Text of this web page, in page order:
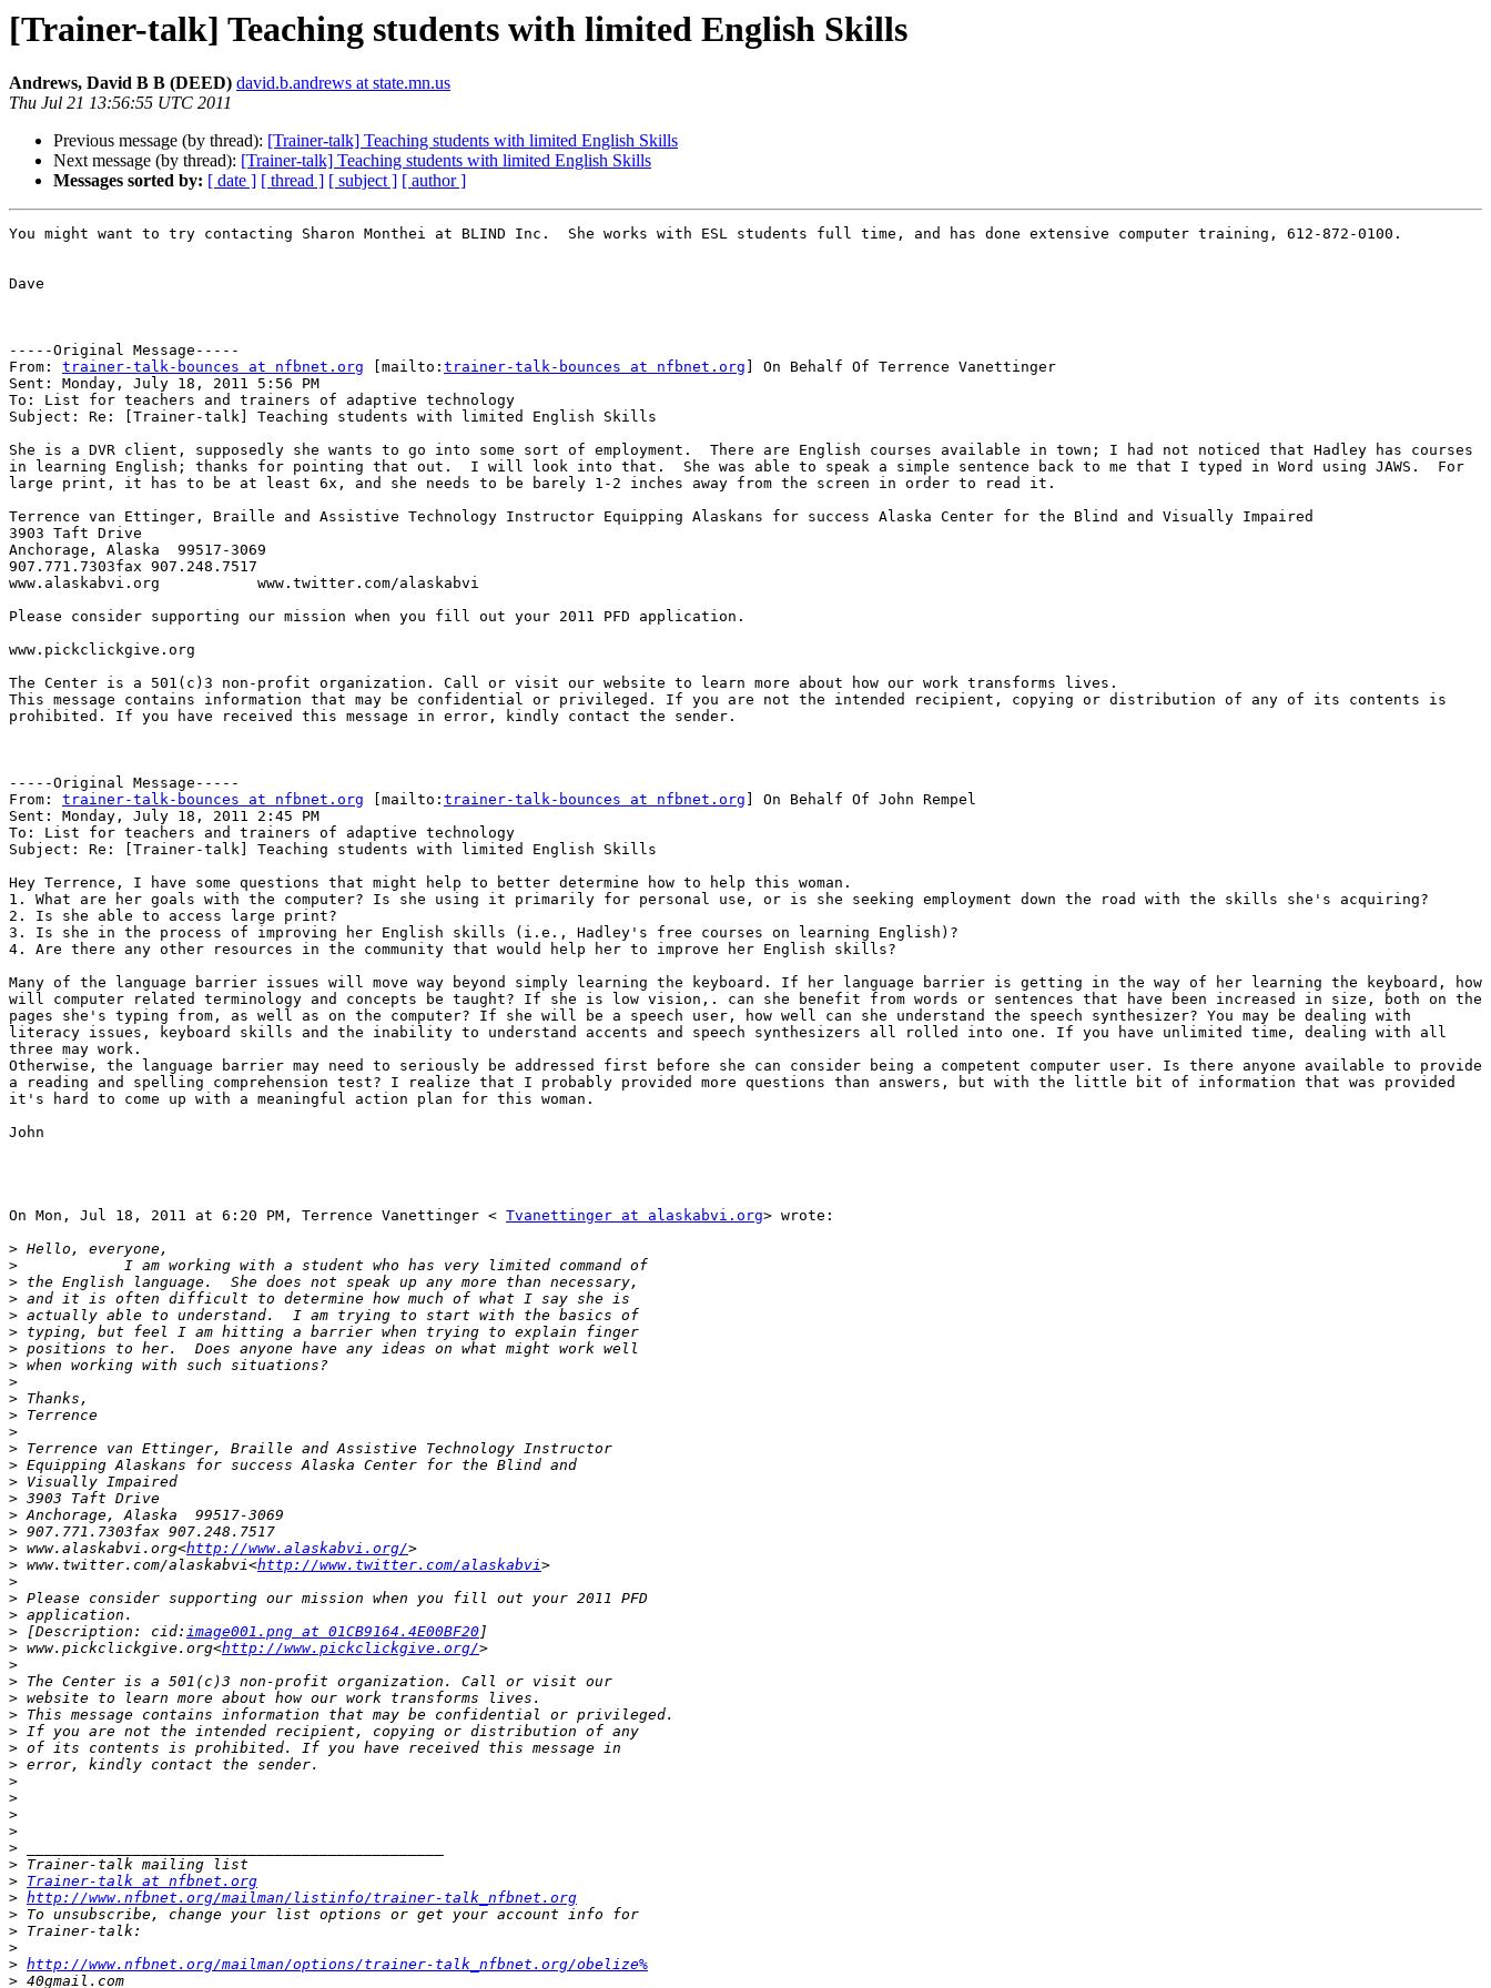
[Trainer-talk] Teaching students with limited English Skills
Andrews, David B B (DEED) david.b.andrews at state.mn.us
Thu Jul 21 13:56:55 UTC 2011
Previous message (by thread): [Trainer-talk] Teaching students with limited English Skills
Next message (by thread): [Trainer-talk] Teaching students with limited English Skills
Messages sorted by: [ date ] [ thread ] [ subject ] [ author ]
You might want to try contacting Sharon Monthei at BLIND Inc.  She works with ESL students full time, and has done extensive computer training, 612-872-0100.
Dave
-----Original Message-----
From: trainer-talk-bounces at nfbnet.org [mailto: trainer-talk-bounces at nfbnet.org ] On Behalf Of Terrence Vanettinger
Sent: Monday, July 18, 2011 5:56 PM
To: List for teachers and trainers of adaptive technology
Subject: Re: [Trainer-talk] Teaching students with limited English Skills
She is a DVR client, supposedly she wants to go into some sort of employment.  There are English courses available in town; I had not noticed that Hadley has courses
in learning English; thanks for pointing that out.  I will look into that.  She was able to speak a simple sentence back to me that I typed in Word using JAWS.  For
large print, it has to be at least 6x, and she needs to be barely 1-2 inches away from the screen in order to read it.
Terrence van Ettinger, Braille and Assistive Technology Instructor Equipping Alaskans for success Alaska Center for the Blind and Visually Impaired
3903 Taft Drive
Anchorage, Alaska  99517-3069
907.771.7303fax 907.248.7517
www.alaskabvi.org           www.twitter.com/alaskabvi
Please consider supporting our mission when you fill out your 2011 PFD application.
www.pickclickgive.org
The Center is a 501(c)3 non-profit organization. Call or visit our website to learn more about how our work transforms lives.
This message contains information that may be confidential or privileged. If you are not the intended recipient, copying or distribution of any of its contents is
prohibited. If you have received this message in error, kindly contact the sender.
-----Original Message-----
From: trainer-talk-bounces at nfbnet.org [mailto: trainer-talk-bounces at nfbnet.org ] On Behalf Of John Rempel
Sent: Monday, July 18, 2011 2:45 PM
To: List for teachers and trainers of adaptive technology
Subject: Re: [Trainer-talk] Teaching students with limited English Skills
Hey Terrence, I have some questions that might help to better determine how to help this woman.
1. What are her goals with the computer? Is she using it primarily for personal use, or is she seeking employment down the road with the skills she's acquiring?
2. Is she able to access large print?
3. Is she in the process of improving her English skills (i.e., Hadley's free courses on learning English)?
4. Are there any other resources in the community that would help her to improve her English skills?
Many of the language barrier issues will move way beyond simply learning the keyboard. If her language barrier is getting in the way of her learning the keyboard, how
will computer related terminology and concepts be taught? If she is low vision,. can she benefit from words or sentences that have been increased in size, both on the
pages she's typing from, as well as on the computer? If she will be a speech user, how well can she understand the speech synthesizer? You may be dealing with
literacy issues, keyboard skills and the inability to understand accents and speech synthesizers all rolled into one. If you have unlimited time, dealing with all
three may work.
Otherwise, the language barrier may need to seriously be addressed first before she can consider being a competent computer user. Is there anyone available to provide
a reading and spelling comprehension test? I realize that I probably provided more questions than answers, but with the little bit of information that was provided
it's hard to come up with a meaningful action plan for this woman.
John
On Mon, Jul 18, 2011 at 6:20 PM, Terrence Vanettinger < Tvanettinger at alaskabvi.org> wrote:
>
>
>
>
>
>
>
>
>
>
>
>
>
>
>
>
>
>
> www.alaskabvi.org<http://www.alaskabvi.org/
> www.twitter.com/alaskabvi<http://www.twitter.com/alaskabvi
>
>
>
> [Description: cid: image001.png at 01CB9164.4E00BF20
> www.pickclickgive.org<http://www.pickclickgive.org/
>
>
>
>
>
>
>
>
>
>
>
>
>
> Trainer-talk at nfbnet.org
> http://www.nfbnet.org/mailman/listinfo/trainer-talk_nfbnet.org
>
>
>
> http://www.nfbnet.org/mailman/options/trainer-talk_nfbnet.org/obelize%
>